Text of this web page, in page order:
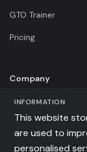
GTO Trainer
Pricing
Company
Terms of Use
Affiliates
INFORMATION
This website
are used to
personalised